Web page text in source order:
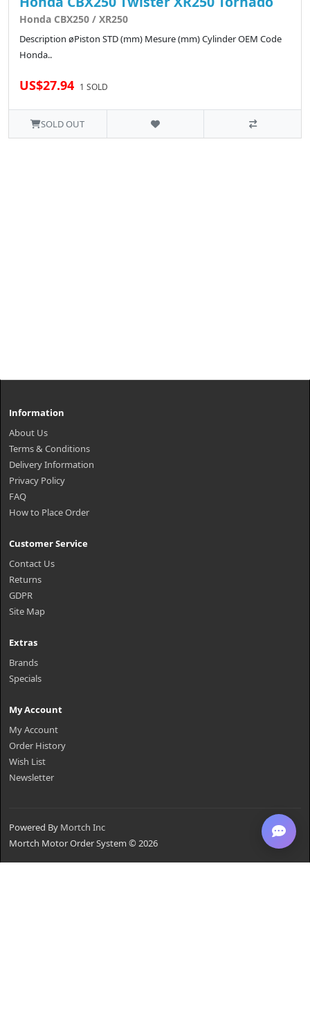
Honda CBX250 / XR250
Description øPiston STD (mm) Mesure (mm) Cylinder OEM Code
Honda..
US$27.94 1 SOLD
SOLD OUT
Information
About Us
Terms & Conditions
Delivery Information
Privacy Policy
FAQ
How to Place Order
Customer Service
Contact Us
Returns
GDPR
Site Map
Extras
Brands
Specials
My Account
My Account
Order History
Wish List
Newsletter
Powered By Mortch Inc
Mortch Motor Order System © 2026